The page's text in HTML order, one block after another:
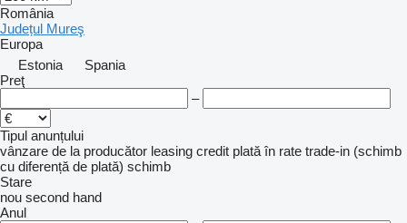
România
Județul Mureş
Europa
Estonia
Spania
Preţ
–
Tipul anunțului
vânzare de la producător leasing credit plată în rate trade-in (schimb
cu diferență de plată) schimb
Stare
nou second hand
Anul